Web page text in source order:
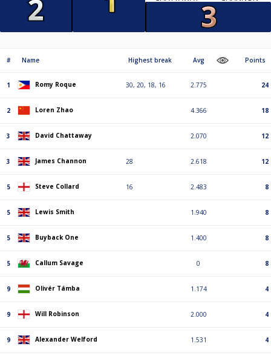
# Name Highest break Avg Points
1 Romy Roque 30, 20, 18, 16 2.775 24
2 Loren Zhao 4.366 18
3 David Chattaway 2.070 12
3 James Channon 28 2.618 12
5 Steve Collard 16 2.483 8
5 Lewis Smith 1.940 8
5 Buyback One 1.400 8
5 Callum Savage 0 8
9 Olivér Támba 1.174 4
9 Will Robinson 2.000 4
9 Alexander Welford 1.531 4